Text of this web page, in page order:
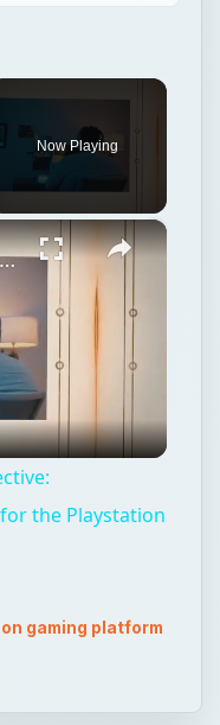
Now Playing
×
Fahrenheit/Indigo Prophecy for the Playstation 2
the Playstation
gaming platform